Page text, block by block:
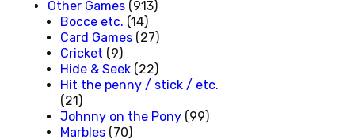
Other Games (913)
Bocce etc. (14)
Card Games (27)
Cricket (9)
Hide & Seek (22)
Hit the penny / stick / etc.
(21)
Johnny on the Pony (99)
Marbles (70)